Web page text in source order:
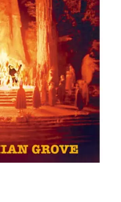
// Live At
& Tony // 7″